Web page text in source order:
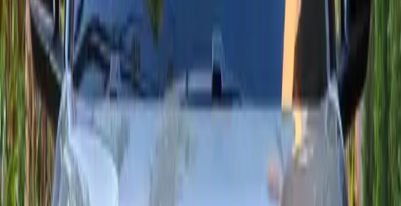
Seats
5
Transmission
Automatique
Fuel
Diesel
From MAD 550/day
2024 · Citroën
Citroën·
C3 Aircross
C3 Aircross